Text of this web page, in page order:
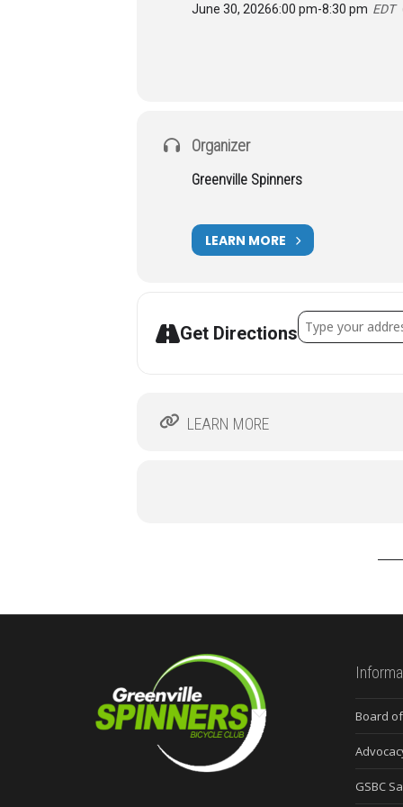
June 30, 20266:00 pm-8:30 pm EDT
Organizer
Greenville Spinners
LEARN MORE
Get Directions
Address - SCTAC
LEARN MORE
Board
GSBC